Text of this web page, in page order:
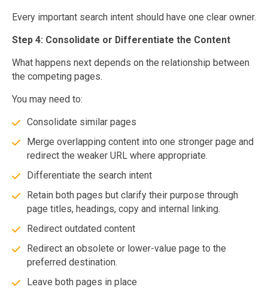
Every important search intent should have one clear owner.
Step 4: Consolidate or Differentiate the Content
What happens next depends on the relationship between
the competing pages.
You may need to:
Consolidate similar pages
Merge overlapping content into one stronger page and
redirect the weaker URL where appropriate.
Differentiate the search intent
Retain both pages but clarify their purpose through
page titles, headings, copy and internal linking.
Redirect outdated content
Redirect an obsolete or lower-value page to the
preferred destination.
Leave both pages in place